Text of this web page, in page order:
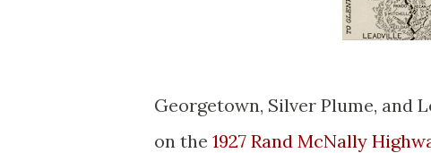
Georgetown, Silver Plume, and
on the 1927 Rand McNally